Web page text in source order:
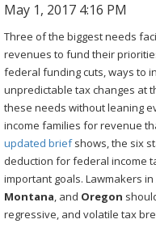
May 1, 2017 4:16 PM
Three of the biggest needs
revenues to fund their
federal funding cuts, ways to
unpredictable tax changes at
these needs without leaning
income families for revenue
updated briefshows, the six
deduction for federal income
important goals. Lawmakers in
Montana, and Oregon
regressive, and volatile tax